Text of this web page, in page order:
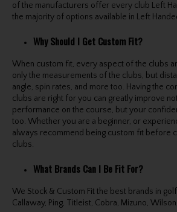
of the manufacturers offer every club Left
the majority of options available in Left
Why Should I Get Custom Fit?
When custom fit, every aspect of the clubs
only the measurements of the clubs, but
angle, spin rates, and more too. Having the
clubs are right for you can greatly improve
performance on the course, but your
too. Whether you are a beginner, or
always recommend being custom fit before
clubs.
What Brands Can I Be Fit For?
We Stock & Custom Fit the best brands in
Callaway, Ping, Titleist, Cobra, Mizuno,